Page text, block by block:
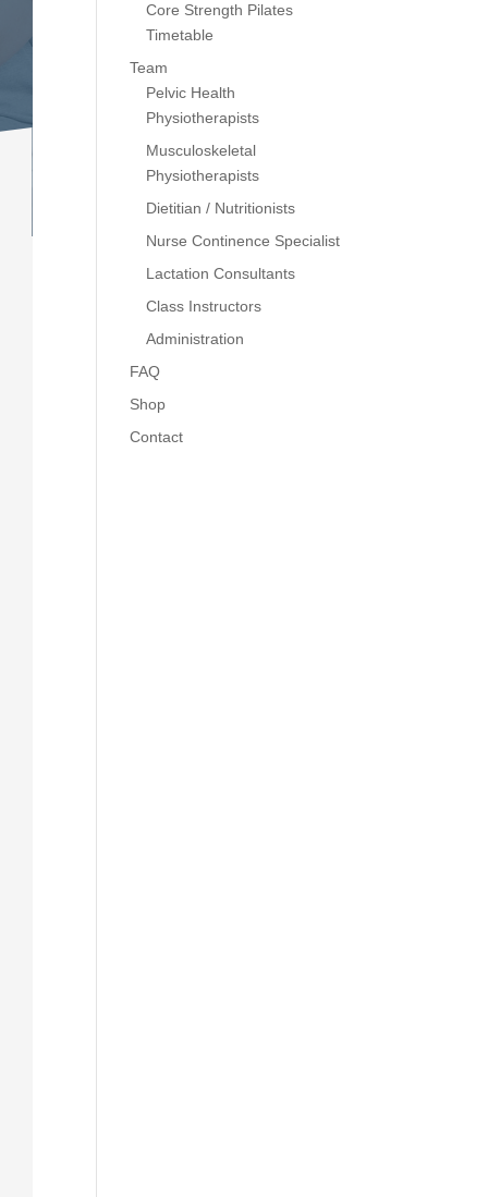
Core Strength Pilates
Timetable
Team
Pelvic Health
Physiotherapists
Musculoskeletal
Physiotherapists
Dietitian / Nutritionists
Nurse Continence Specialist
Lactation Consultants
Class Instructors
Administration
FAQ
Shop
Contact